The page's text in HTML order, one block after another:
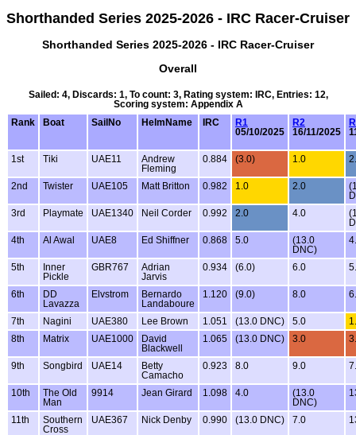
Shorthanded Series 2025-2026 - IRC Racer-Cruiser
Shorthanded Series 2025-2026 - IRC Racer-Cruiser
Overall
Sailed: 4, Discards: 1, To count: 3, Rating system: IRC, Entries: 12,
Scoring system: Appendix A
Rank
Boat SailNo HelmName IRC
R1
05/10/2025
R2
16/11/2025
1st Tiki UAE11
Andrew
Fleming
0.884 (3.0) 1.0
2nd Twister UAE105 Matt Britton 0.982 1.0 2.0
3rd
Playmate UAE1340 Neil Corder 0.992 2.0 4.0
4th
Al Awal UAE8 Ed Shiffner 0.868 5.0
(13.0
DNC)
5th
Inner
Pickle
GBR767
Adrian
Jarvis
0.934 (6.0) 6.0
6th
DD
Lavazza
Elvstrom
Bernardo
Landaboure
1.120 (9.0) 8.0
7th Nagini UAE380 Lee Brown 1.051 (13.0 DNC) 5.0
8th
Matrix UAE1000
David
Blackwell
1.065 (13.0 DNC) 3.0
9th Songbird UAE14
Betty
Camacho
0.923 8.0 9.0
10th
The Old
Man
9914 Jean Girard 1.098 4.0
(13.0
DNC)
11th
Southern
Cross
UAE367 Nick Denby 0.990 (13.0 DNC) 7.0